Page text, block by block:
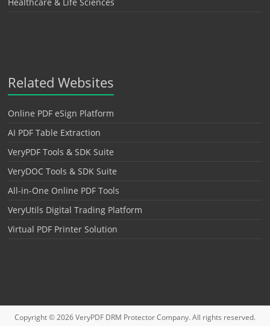
Related Websites
Online PDF eSign Platform
AI PDF Table Extraction
VeryPDF Tools & SDK Suite
VeryDOC Tools & SDK Suite
All-in-One Online PDF Tools
VeryUtils Digital Trading Platform
Virtual PDF Printer Solution
Copyright © 2026VeryPDF DRM ProtectorCompany. All rights reserved.